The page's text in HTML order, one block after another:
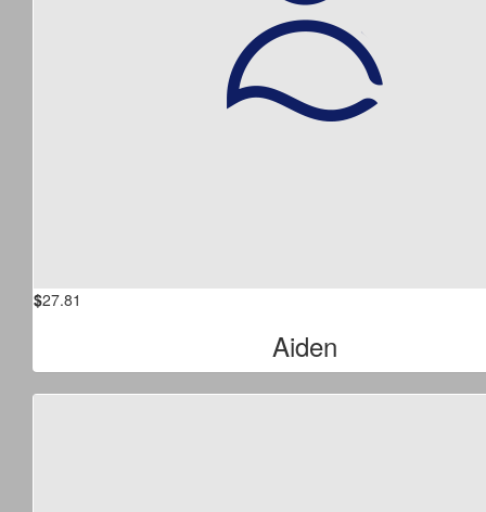
$27.81
Aiden